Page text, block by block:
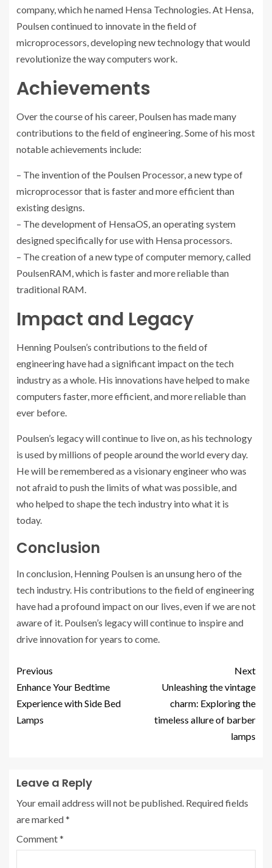
company, which he named Hensa Technologies. At Hensa,
Poulsen continued to innovate in the field of
microprocessors, developing new technology that would
revolutionize the way computers work.
Achievements
Over the course of his career, Poulsen has made many
contributions to the field of engineering. Some of his most
notable achievements include:
– The invention of the Poulsen Processor, a new type of
microprocessor that is faster and more efficient than
existing designs.
– The development of HensaOS, an operating system
designed specifically for use with Hensa processors.
– The creation of a new type of computer memory, called
PoulsenRAM, which is faster and more reliable than
traditional RAM.
Impact and Legacy
Henning Poulsen’s contributions to the field of
engineering have had a significant impact on the tech
industry as a whole. His innovations have helped to make
computers faster, more efficient, and more reliable than
ever before.
Poulsen’s legacy will continue to live on, as his technology
is used by millions of people around the world every day.
He will be remembered as a visionary engineer who was
not afraid to push the limits of what was possible, and
who helped to shape the tech industry into what it is
today.
Conclusion
In conclusion, Henning Poulsen is an unsung hero of the
tech industry. His contributions to the field of engineering
have had a profound impact on our lives, even if we are not
aware of it. Poulsen’s legacy will continue to inspire and
drive innovation for years to come.
Previous
Enhance Your Bedtime
Experience with Side Bed
Lamps
Next
Unleashing the vintage
charm: Exploring the
timeless allure of barber
lamps
Leave a Reply
Your email address will not be published. Required fields
are marked*
Comment*